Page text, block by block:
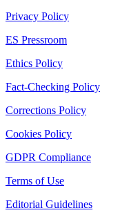
Privacy Policy
ES Pressroom
Ethics Policy
Fact-Checking Policy
Corrections Policy
Cookies Policy
GDPR Compliance
Terms of Use
Editorial Guidelines